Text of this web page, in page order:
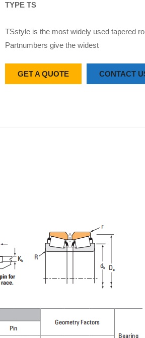
TYPE TS
TSstyle is the most widely used tapered
Partnumbers give the widest
GET A QUOTE CONTACT